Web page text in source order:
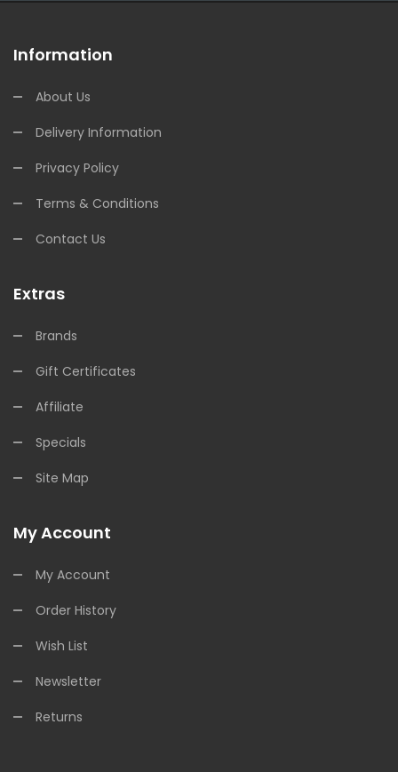
Information
About Us
Delivery Information
Privacy Policy
Terms & Conditions
Contact Us
Extras
Brands
Gift Certificates
Affiliate
Specials
Site Map
My Account
My Account
Order History
Wish List
Newsletter
Returns